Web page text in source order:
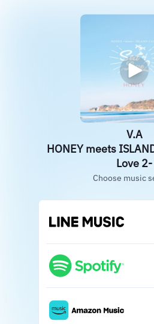
V.A
HONEY meets
Love 2-
Choose music